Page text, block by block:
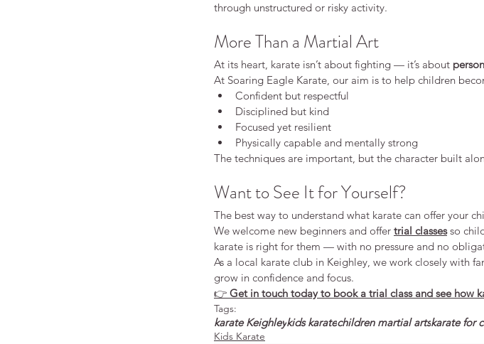
through unstructured or risky activity.
More Than a Martial Art
At its heart, karate isn’t about fighting — it’s about
At Soaring Eagle Karate, our aim is to help children
Confident but respectful
Disciplined but kind
Focused yet resilient
Physically capable and mentally strong
The techniques are important, but the character built
Want to See It for Yourself?
The best way to understand what karate can offer your
We welcome new beginners and offer trial classes so
karate is right for them — with no pressure and no
As a local karate club in Keighley, we work closely with
grow in confidence and focus.
👉 Get in touch today to book a trial class and see how
Tags:
karate Keighleykids karatechildren martial artskarate for
Kids Karate